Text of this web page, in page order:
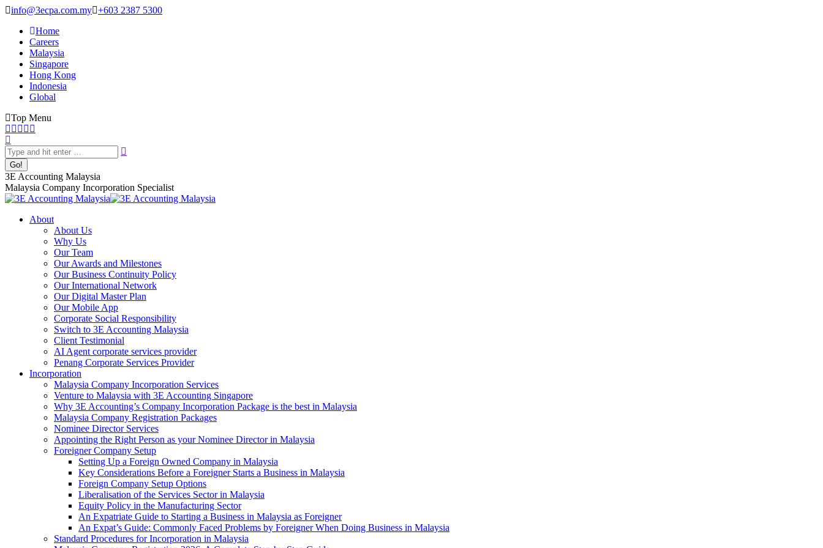
Skip
content
info@3ecpa.com.my +603 2387 5300
Home
Careers
Malaysia
Singapore
Hong Kong
Indonesia
Global
Top Menu
Facebook
opens
in
new
window
X
opens
in
new
window
YouTube
opens
in
new
window
Linkedin
opens
in
window
opens
in
new
window
Search:
3E Accounting Malaysia
Malaysia Company Incorporation Specialist
About
About Us
Why Us
Our Team
Our Awards and Milestones
Our Business Continuity Policy
Our International Network
Our Digital Master Plan
Our Mobile App
Corporate Social Responsibility
Switch to 3E Accounting Malaysia
Client Testimonial
AI Agent corporate services provider
Penang Corporate Services Provider
Incorporation
Malaysia Company Incorporation Services
Venture to Malaysia with 3E Accounting Singapore
Why 3E Accounting’s Company Incorporation Package is the best in Malaysia
Malaysia Company Registration Packages
Nominee Director Services
Appointing the Right Person as your Nominee Director in Malaysia
Foreigner Company Setup
Setting Up a Foreign Owned Company in Malaysia
Key Considerations Before a Foreigner Starts a Business in Malaysia
Foreign Company Setup Options
Liberalisation of the Services Sector in Malaysia
Equity Policy in the Manufacturing Sector
An Expatriate Guide to Starting a Business in Malaysia as Foreigner
An Expat’s Guide: Commonly Faced Problems by Foreigner When Doing Business in Malaysia
Standard Procedures for Incorporation in Malaysia